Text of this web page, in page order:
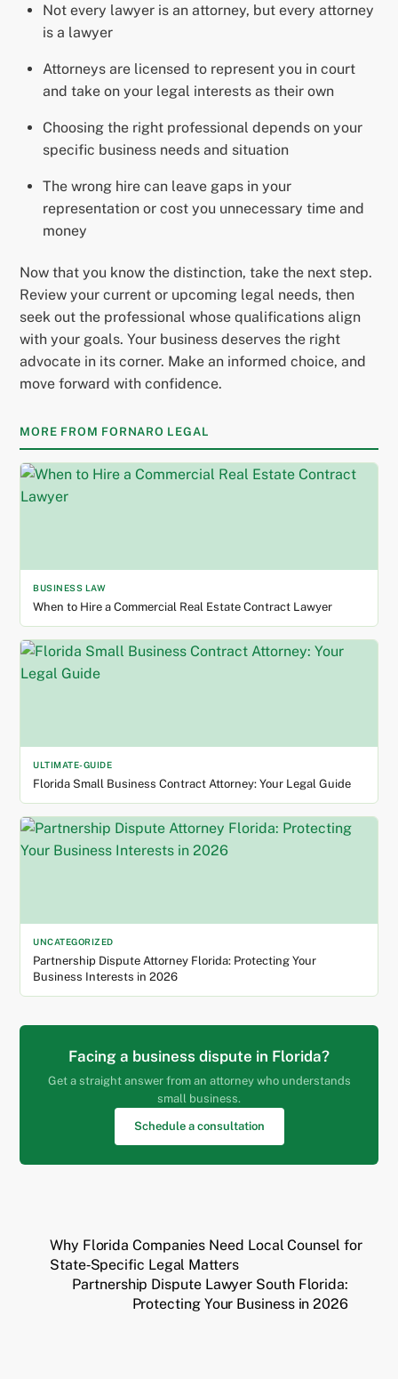
Not every lawyer is an attorney, but every attorney
is a lawyer
Attorneys are licensed to represent you in court
and take on your legal interests as their own
Choosing the right professional depends on your
specific business needs and situation
The wrong hire can leave gaps in your
representation or cost you unnecessary time and
money
Now that you know the distinction, take the next step.
Review your current or upcoming legal needs, then
seek out the professional whose qualifications align
with your goals. Your business deserves the right
advocate in its corner. Make an informed choice, and
move forward with confidence.
MORE FROM FORNARO LEGAL
BUSINESS LAW
When to Hire a Commercial Real Estate Contract Lawyer
ULTIMATE-GUIDE
Florida Small Business Contract Attorney: Your Legal Guide
UNCATEGORIZED
Partnership Dispute Attorney Florida: Protecting Your
Business Interests in 2026
Facing a business dispute in Florida?
Get a straight answer from an attorney who understands
small business.
Schedule a consultation
Why Florida Companies Need Local Counsel for
State‑Specific Legal Matters
Partnership Dispute Lawyer South Florida:
Protecting Your Business in 2026